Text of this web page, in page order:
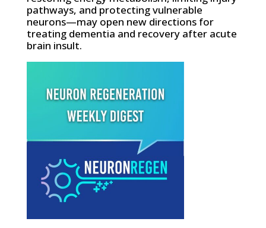
pathways, and protecting vulnerable
neurons—may open new directions for
treating dementia and recovery after acute
brain insult.